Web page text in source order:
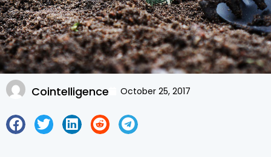
Cointelligence October 25, 2017